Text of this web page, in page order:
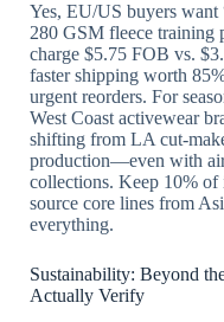
Yes, EU/US buyers
280 GSM fleece training
charge $5.75 FOB vs.
faster shipping worth
urgent reorders. For
West Coast activewear
shifting from LA cut-
production—even with
collections. Keep 10%
source core lines from
everything.
Sustainability: Beyond
Actually Verify